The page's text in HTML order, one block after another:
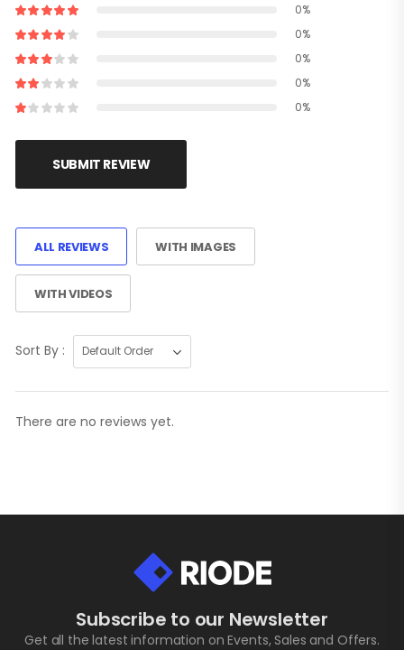
0%
0%
0%
0%
0%
SUBMIT REVIEW
ALL REVIEWS WITH IMAGES
WITH VIDEOS
Sort By :
There are no reviews yet.
Subscribe to our Newsletter
Get all the latest information on Events, Sales and Offers.